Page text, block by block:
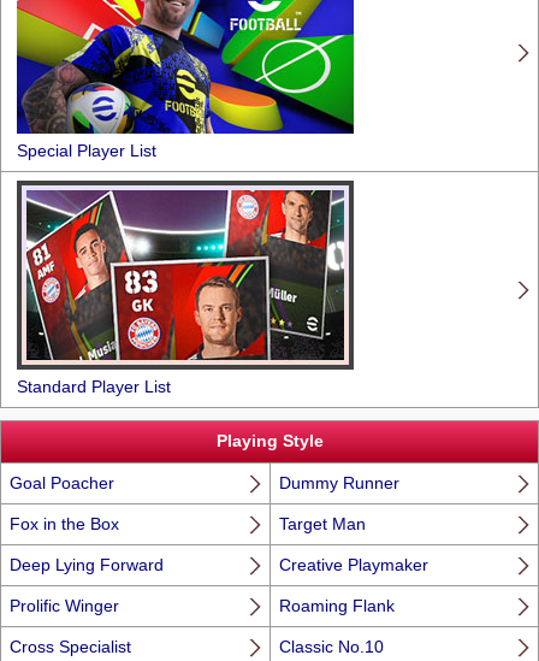
Special Player List
Standard Player List
Playing Style
Goal Poacher Dummy Runner
Fox in the Box Target Man
Deep Lying Forward Creative Playmaker
Prolific Winger Roaming Flank
Cross Specialist Classic No.10